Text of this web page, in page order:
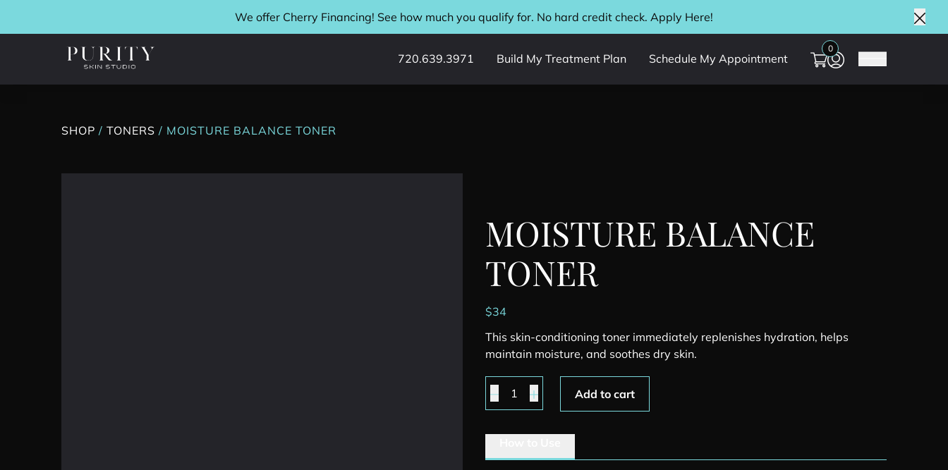
We offer Cherry Financing! See how much you qualify for. No hard credit check. Apply Here!
720.639.3971
Build My Treatment Plan Schedule My Appointment
0
Main Menu
SHOP / TONERS / MOISTURE BALANCE TONER
MOISTURE BALANCE
TONER
$34
This skin-conditioning toner immediately replenishes hydration, helps
maintain moisture, and soothes dry skin.
Moisture Balance Toner quantity
Add to cart